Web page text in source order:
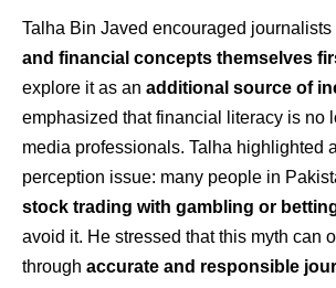
Talha Bin Javed encouraged journalists
and financial concepts themselves
explore it as an additional source of
emphasized that financial literacy is no
media professionals. Talha highlighted
perception issue: many people in
stock trading with gambling or
avoid it. He stressed that this myth can
through accurate and responsible